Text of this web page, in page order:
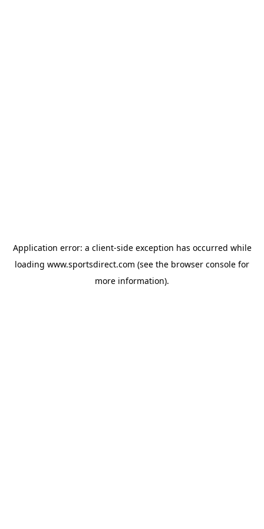
Application error: a client-side exception has occurred while
loading www.sportsdirect.com (see the browser console for
more information).